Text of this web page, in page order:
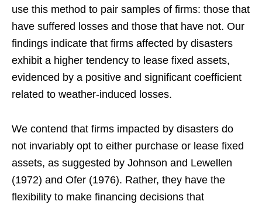
use this method to pair samples of firms: those that
have suffered losses and those that have not. Our
findings indicate that firms affected by disasters
exhibit a higher tendency to lease fixed assets,
evidenced by a positive and significant coefficient
related to weather-induced losses.
We contend that firms impacted by disasters do
not invariably opt to either purchase or lease fixed
assets, as suggested by Johnson and Lewellen
(1972) and Ofer (1976). Rather, they have the
flexibility to make financing decisions that